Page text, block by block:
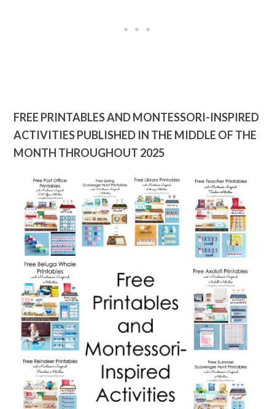
FREE PRINTABLES AND MONTESSORI-INSPIRED
ACTIVITIES PUBLISHED IN THE MIDDLE OF THE
MONTH THROUGHOUT 2025